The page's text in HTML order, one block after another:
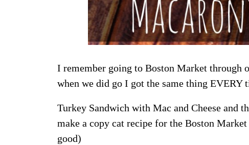
I remember going to Boston Market through
when we did go I got the same thing EVERY
Turkey Sandwich with Mac and Cheese and
make a copy cat recipe for the Boston
good)